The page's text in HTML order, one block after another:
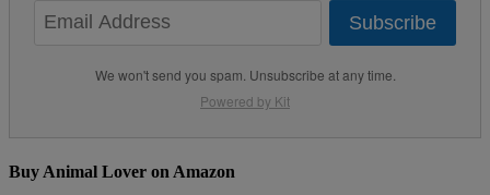
Subscribe
We won't send you spam. Unsubscribe at any time.
Powered by Kit
Buy Animal Lover on Amazon